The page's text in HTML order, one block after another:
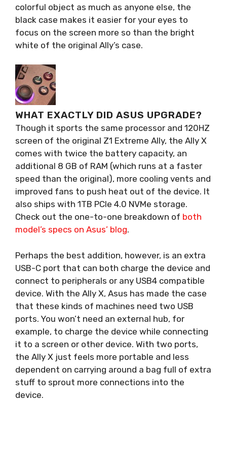
colorful object as much as anyone else, the
black case makes it easier for your eyes to
focus on the screen more so than the bright
white of the original Ally’s case.
WHAT EXACTLY DID ASUS UPGRADE?
Though it sports the same processor and 120HZ
screen of the original Z1 Extreme Ally, the Ally X
comes with twice the battery capacity, an
additional 8 GB of RAM (which runs at a faster
speed than the original), more cooling vents and
improved fans to push heat out of the device. It
also ships with 1TB PCIe 4.0 NVMe storage.
Check out the one-to-one breakdown of both
model’s specs on Asus’ blog.
Perhaps the best addition, however, is an extra
USB-C port that can both charge the device and
connect to peripherals or any USB4 compatible
device. With the Ally X, Asus has made the case
that these kinds of machines need two USB
ports. You won’t need an external hub, for
example, to charge the device while connecting
it to a screen or other device. With two ports,
the Ally X just feels more portable and less
dependent on carrying around a bag full of extra
stuff to sprout more connections into the
device.